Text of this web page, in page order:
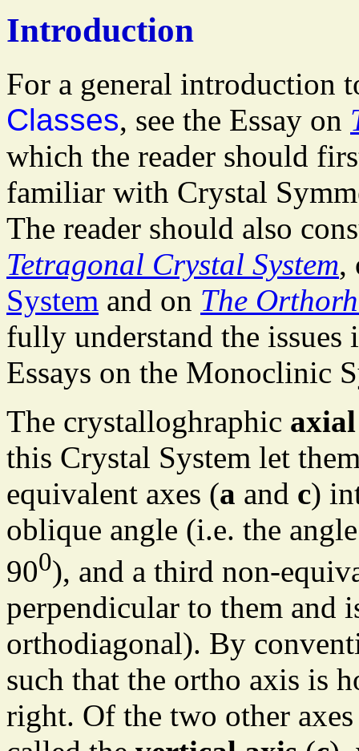
Introduction
For a general introduction
Classes, see the Essay on
which the reader should
familiar with Crystal
The reader should also
Tetragonal Crystal System,
System and on The
fully understand the issues
Essays on the Monoclinic
The crystalloghraphic
this Crystal System let
equivalent axes (a and c)
oblique angle (i.e. the
900), and a third non-
perpendicular to them and
orthodiagonal). By
such that the ortho axis is
right. Of the two other